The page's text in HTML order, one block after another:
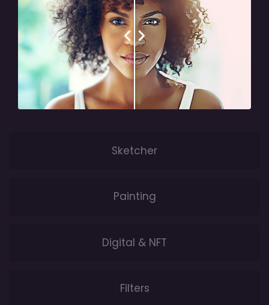
Sketcher
Painting
Digital & NFT
Filters